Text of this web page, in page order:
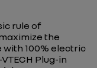
rule of
the
100% electric
Plug-in